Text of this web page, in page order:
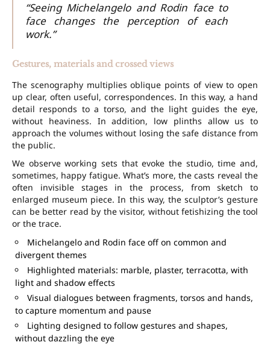
“Seeing Michelangelo and Rodin face to
face changes the perception of each
work.”
Gestures, materials and crossed views
The scenography multiplies oblique points of view to open
up clear, often useful, correspondences. In this way, a hand
detail responds to a torso, and the light guides the eye,
without heaviness. In addition, low plinths allow us to
approach the volumes without losing the safe distance from
the public.
We observe working sets that evoke the studio, time and,
sometimes, happy fatigue. What’s more, the casts reveal the
often invisible stages in the process, from sketch to
enlarged museum piece. In this way, the sculptor’s gesture
can be better read by the visitor, without fetishizing the tool
or the trace.
Michelangelo and Rodin face off on common and
divergent themes
Highlighted materials: marble, plaster, terracotta, with
light and shadow effects
Visual dialogues between fragments, torsos and hands,
to capture momentum and pause
Lighting designed to follow gestures and shapes,
without dazzling the eye